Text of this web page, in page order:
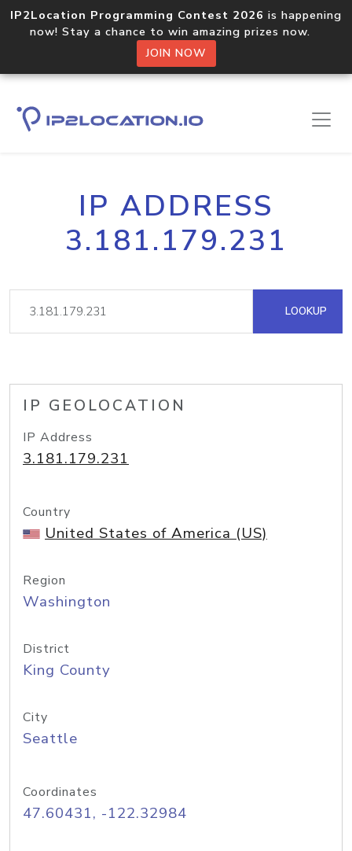
IP2Location Programming Contest 2026 is happening
now! Stay a chance to win amazing prizes now.
JOIN NOW
IP ADDRESS
3.181.179.231
LOOKUP
IP GEOLOCATION
IP Address
3.181.179.231
Country
United States of America (US)
Region
Washington
District
King County
City
Seattle
Coordinates
47.60431, -122.32984